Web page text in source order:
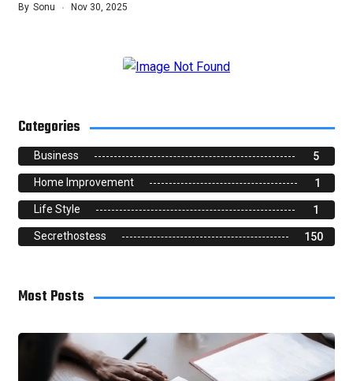
By Sonu Nov 30, 2025
Categories
Business 5
Home Improvement 1
Life Style 1
Secrethostess 150
Most Posts